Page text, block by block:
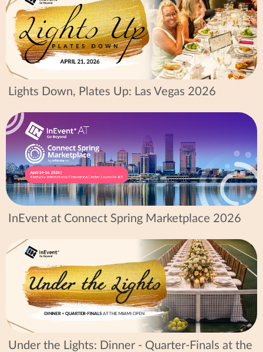
Lights Down, Plates Up: Las Vegas 2026
InEvent at Connect Spring Marketplace 2026
Under the Lights: Dinner - Quarter-Finals at the